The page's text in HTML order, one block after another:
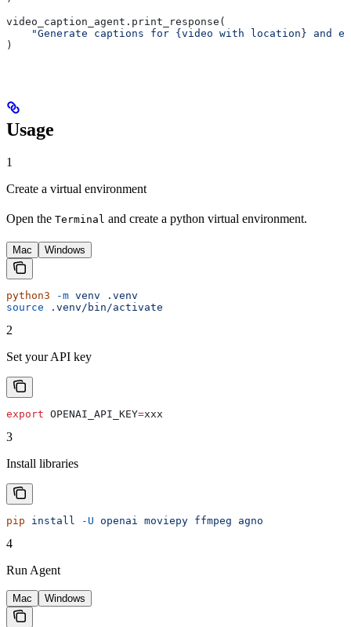
video_caption_agent.print_response(
"Generate captions for {video with location} and
)
Usage
1
Create a virtual environment
Open the Terminal and create a python virtual environment.
Mac Windows
python3 -m venv .venv
source .venv/bin/activate
2
Set your API key
export OPENAI_API_KEY=xxx
3
Install libraries
pip install -U openai moviepy ffmpeg agno
4
Run Agent
Mac Windows